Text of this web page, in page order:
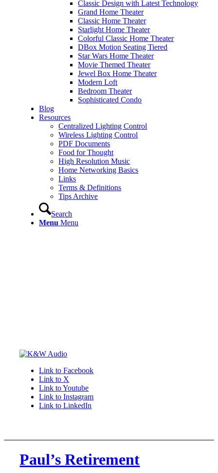
Classic Design with Latest Technology
Grand Home Theater
Classic Home Theater
Starlight Home Theater
Colorful Classic Home Theater
DBox Motion Seating Tiered
Star Wars Home Theater
Movie Themed Theater
Jewel Box Home Theater
Modern Loft
Bedroom Theater
Sophisticated Condo
Blog
Resources
Centralized Lighting Control
Wireless Lighting Control
PDF Documents
Food for Thought
High Resolution Music
Home Networking Basics
Links
Terms & Definitions
Tips Archive
Search
Menu Menu
Link to Facebook
Link to X
Link to Youtube
Link to Instagram
Link to LinkedIn
Paul’s Retirement